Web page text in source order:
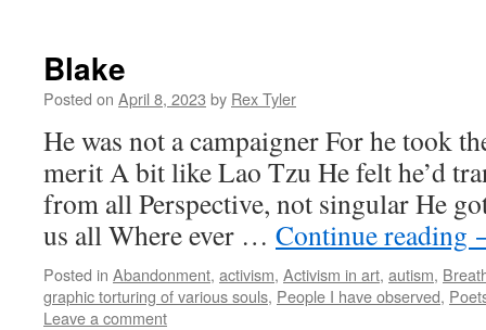
Blake
Posted on April 8, 2023 by Rex Tyler
He was not a campaigner For he took
merit A bit like Lao Tzu He felt he’d
from all Perspective, not singular He
us all Where ever … Continue reading
Posted in Abandonment, activism, Activism in art, autism,
graphic torturing of various souls, People I have observed,
Leave a comment